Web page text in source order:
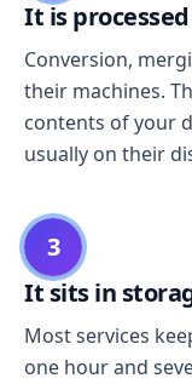
It is
Conversion,
their machines.
contents of your
usually on their
3
It sits in
Most services
one hour and